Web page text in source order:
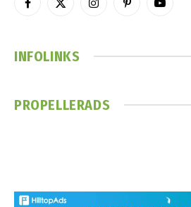
Facebook
X
InstagramPinterestYouTube
INFOLINKS
PROPELLERADS